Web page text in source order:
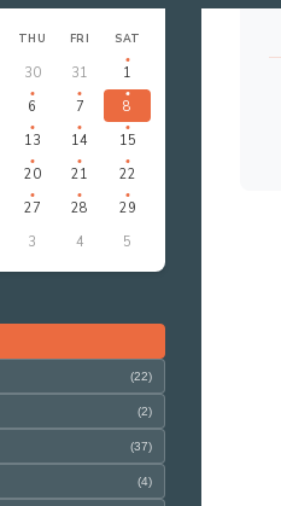
THU FRI SAT
30 31
1
6 7
8
13 14
15
20 21
22
27 28
29
3 4 5
(22)
(2)
(37)
(4)